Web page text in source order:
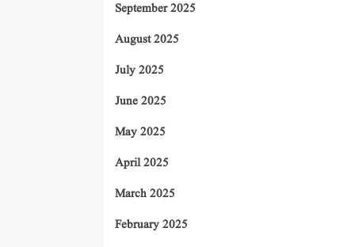
September 2025
August 2025
July 2025
June 2025
May 2025
April 2025
March 2025
February 2025